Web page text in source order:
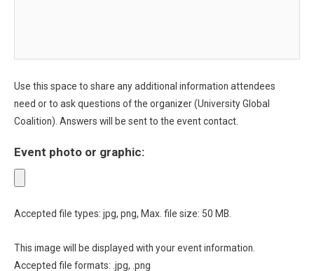
Use this space to share any additional information attendees
need or to ask questions of the organizer (University Global
Coalition). Answers will be sent to the event contact.
Event photo or graphic:
Accepted file types: jpg, png, Max. file size: 50 MB.
This image will be displayed with your event information.
Accepted file formats: .jpg, .png